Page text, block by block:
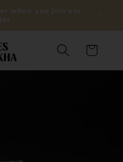
Cart